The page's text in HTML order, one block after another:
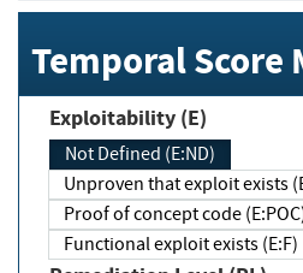
Temporal Score
Exploitability (E)
Not Defined (E:ND)
Unproven that exploit exists
Proof of concept code
Functional exploit exists (E:F)